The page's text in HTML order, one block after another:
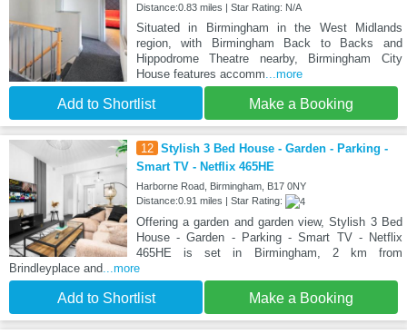
Distance:0.83 miles | Star Rating: N/A
Situated in Birmingham in the West Midlands
region, with Birmingham Back to Backs and
Hippodrome Theatre nearby, Birmingham City
House features accomm ...more
Add to Shortlist Make a Booking
12 Stylish 3 Bed House - Garden - Parking -
Smart TV - Netflix 465HE
Harborne Road, Birmingham, B17 0NY
Distance:0.91 miles | Star Rating:
Offering a garden and garden view, Stylish 3 Bed
House - Garden - Parking - Smart TV - Netflix
465HE is set in Birmingham, 2 km from
Brindleyplace and ...more
Add to Shortlist Make a Booking